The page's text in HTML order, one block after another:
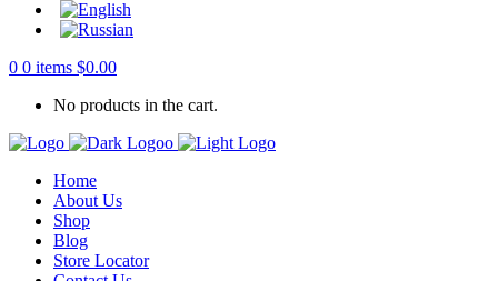
0 0 items $0.00
No products in the cart.
Home
About Us
Shop
Blog
Store Locator